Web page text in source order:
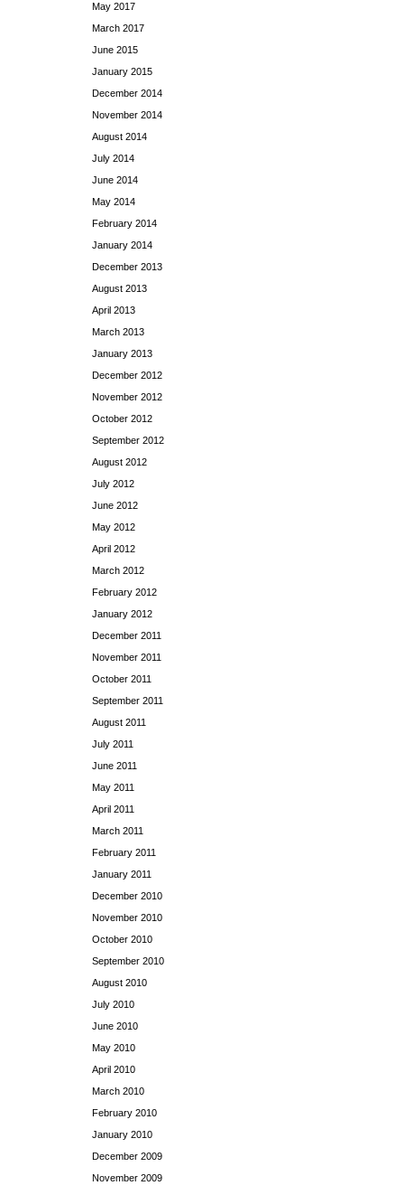
May 2017
March 2017
June 2015
January 2015
December 2014
November 2014
August 2014
July 2014
June 2014
May 2014
February 2014
January 2014
December 2013
August 2013
April 2013
March 2013
January 2013
December 2012
November 2012
October 2012
September 2012
August 2012
July 2012
June 2012
May 2012
April 2012
March 2012
February 2012
January 2012
December 2011
November 2011
October 2011
September 2011
August 2011
July 2011
June 2011
May 2011
April 2011
March 2011
February 2011
January 2011
December 2010
November 2010
October 2010
September 2010
August 2010
July 2010
June 2010
May 2010
April 2010
March 2010
February 2010
January 2010
December 2009
November 2009